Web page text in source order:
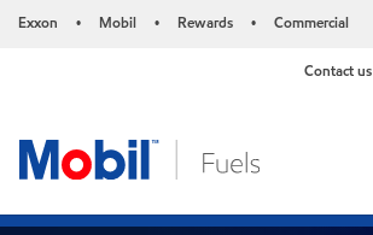
Exxon • Mobil • Rewards • Commercial
Contact us